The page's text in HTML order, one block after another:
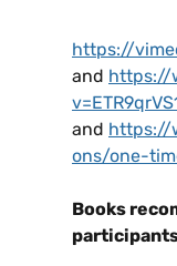
https://
and https://
and https://
ons/one-
Books